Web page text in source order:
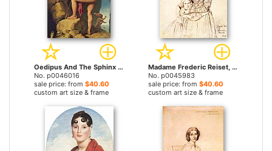
Oedipus And The Sphinx by Jean Auguste Dominique Ingres prints
No. p0046016
sale price: from $40.60
custom art size & frame
Madame Frederic Reiset, Born Augustine Modest Hortense Reiset, And Her Daughter, Theres Hortense Marie by Jean Auguste Dominique Ingres prints
No. p0045983
sale price: from $40.60
custom art size & frame